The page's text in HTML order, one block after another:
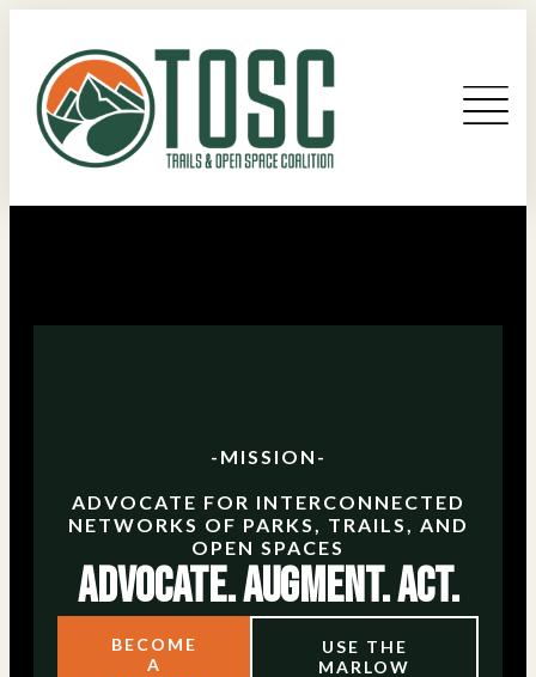
-MISSION-
ADVOCATE FOR INTERCONNECTED
NETWORKS OF PARKS, TRAILS, AND
OPEN SPACES
Advocate. Augment. Act.
BECOME
A
USE THE
MARLOW